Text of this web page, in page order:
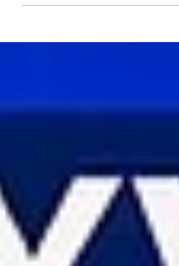
warmly welcomed